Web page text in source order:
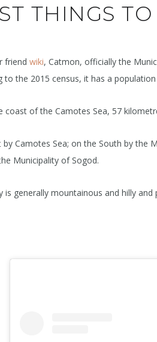
THINGS
friend wiki, Catmon, officially the
to the 2015 census, it has a
coast of the Camotes Sea, 57
by Camotes Sea; on the South by the
Municipality of Sogod.
is generally mountainous and hilly